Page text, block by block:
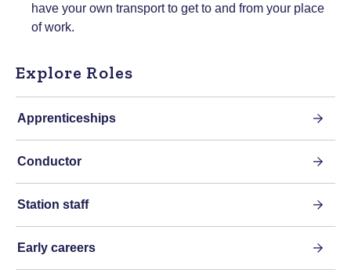
have your own transport to get to and from your place
of work.
Explore Roles
Apprenticeships
Conductor
Station staff
Early careers